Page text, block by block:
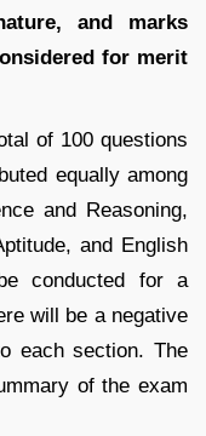
and marks
for merit
of 100 questions
equally among
and Reasoning,
and English
conducted for a
will be a negative
each section. The
of the exam